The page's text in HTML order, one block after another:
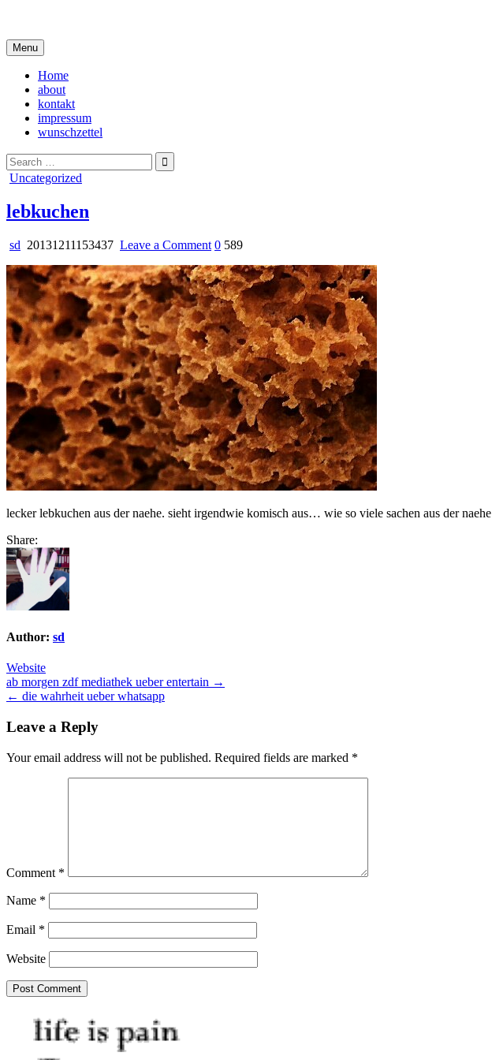
content
Menu
Home
about
kontakt
impressum
wunschzettel
Search
for:
Posted
Uncategorized
lebkuchen
sd 20131211153437 Leave a Commenton
0 589
lecker lebkuchen aus der naehe. sieht irgendwie komisch aus… wie so viele sachen aus der naehe
Share:
Author: sd
Website
Post
navigation
ab morgen zdf mediathek ueber entertain →
← die wahrheit ueber whatsapp
Leave a Reply
Your email address will not be published. Required fields are marked *
Comment *
Name *
Email *
Website